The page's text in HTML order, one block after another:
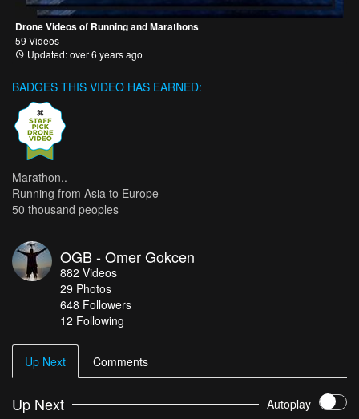
Drone Videos of Running and Marathons
59 Videos
Updated: over 6 years ago
BADGES THIS VIDEO HAS EARNED:
Marathon..
Running from Asia to Europe
50 thousand peoples
OGB - Omer Gokcen
882 Videos
29 Photos
648 Followers
12 Following
Up Next Comments
Up Next Autoplay